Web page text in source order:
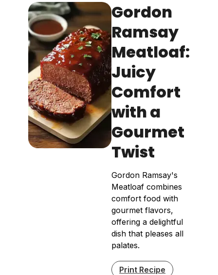
Gordon
Ramsay
Meatloaf:
Juicy
Comfort
with a
Gourmet
Twist
Gordon Ramsay's
Meatloaf combines
comfort food with
gourmet flavors,
offering a delightful
dish that pleases all
palates.
Print Recipe